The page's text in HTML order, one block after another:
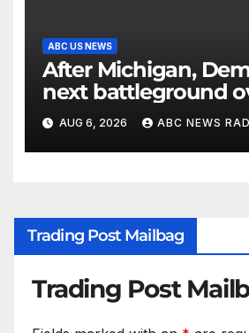
ABC US NEWS
After Michigan,
next battleground
party’s future shifts
Wisconsin
AUG 6, 2026 ABC NEWS
Trading Post Mailbag
Trading Post